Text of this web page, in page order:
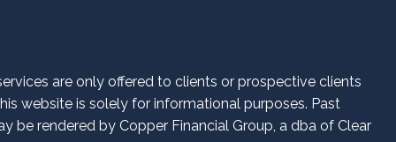
are only offered to clients or prospective clients
website is solely for informational purposes. Past
be rendered by Copper Financial Group, a dba of Clear